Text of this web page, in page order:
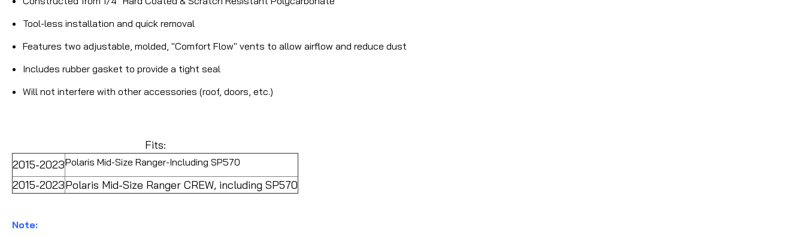
Tool-less installation and quick removal
Features two adjustable, molded, "Comfort Flow" vents to allow airflow and reduce dust
Includes rubber gasket to provide a tight seal
Will not interfere with other accessories (roof, doors, etc.)
Fits:
2015-2023Polaris Mid-Size Ranger-Including SP570
2015-2023Polaris Mid-Size Ranger CREW, including SP570
Note: